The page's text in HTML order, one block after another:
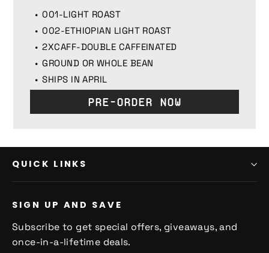
001-LIGHT ROAST
002-ETHIOPIAN LIGHT ROAST
2XCAFF-DOUBLE CAFFEINATED
GROUND OR WHOLE BEAN
SHIPS IN APRIL
Pre-Order Now
QUICK LINKS
SIGN UP AND SAVE
Subscribe to get special offers, giveaways, and
once-in-a-lifetime deals.